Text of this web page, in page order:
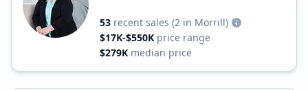
53 recent sales (2 in Morrill)
$17K-$550K price range
$279K median price